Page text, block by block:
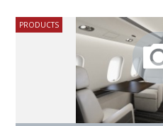
PRODUCTS